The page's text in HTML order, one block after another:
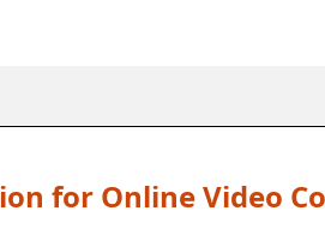
for Online Video